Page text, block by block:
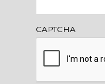
CAPTCHA